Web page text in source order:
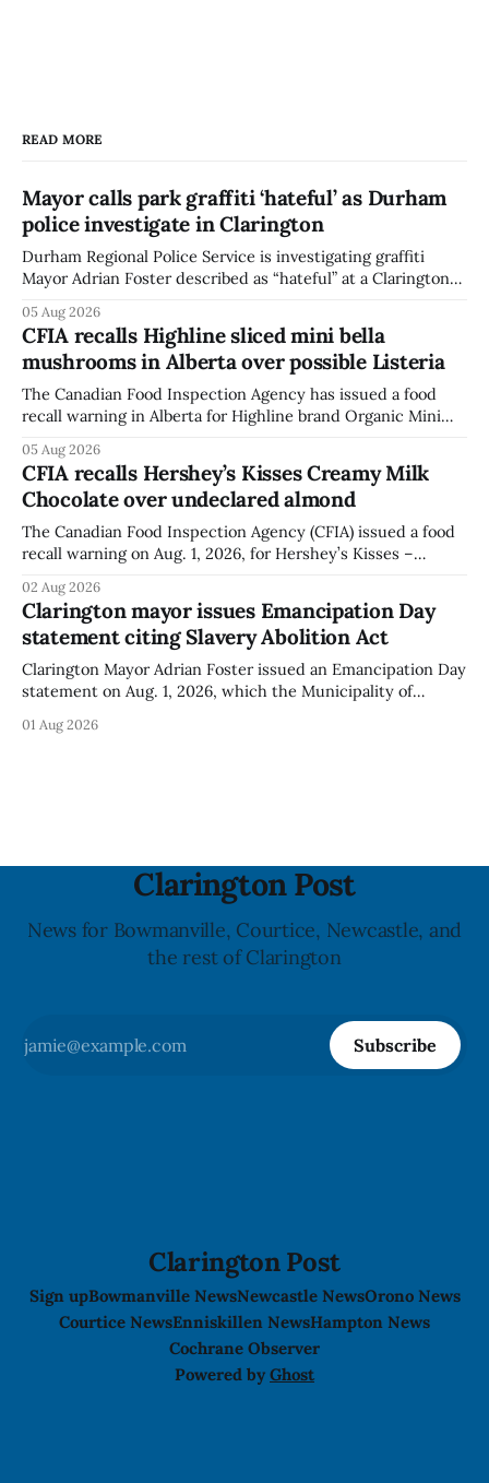
READ MORE
Mayor calls park graffiti ‘hateful’ as Durham
police investigate in Clarington
Durham Regional Police Service is investigating graffiti
Mayor Adrian Foster described as “hateful” at a Clarington
statement dated Aug. 5. Foster did not identify the park,
when the graffiti was found, or what it said. The statement
did not
05 Aug 2026
CFIA recalls Highline sliced mini bella
mushrooms in Alberta over possible Listeria
The Canadian Food Inspection Agency has issued a food
recall warning in Alberta for Highline brand Organic Mini
Listeria monocytogenes contamination. The recall notice
was last updated Aug. 4, 2026, and the agency reported no
illnesses linked to the product. The advisory
05 Aug 2026
CFIA recalls Hershey’s Kisses Creamy Milk
Chocolate over undeclared almond
The Canadian Food Inspection Agency (CFIA) issued a food
recall warning on Aug. 1, 2026, for Hershey’s Kisses –
ingredient. The affected products were distributed
nationally, according to the agency. The recall matters for
people with an almond allergy or sensitivity, who
02 Aug 2026
Clarington mayor issues Emancipation Day
statement citing Slavery Abolition Act
Clarington Mayor Adrian Foster issued an Emancipation Day
statement on Aug. 1, 2026, which the Municipality of
statement, Foster focused on slavery in Canada and what
01 Aug 2026
Clarington Post
News for Bowmanville, Courtice, Newcastle, and
the rest of Clarington
Subscribe
Clarington Post
Sign upBowmanville NewsNewcastle NewsOrono News
Courtice NewsEnniskillen NewsHampton News
Cochrane Observer
Powered by Ghost